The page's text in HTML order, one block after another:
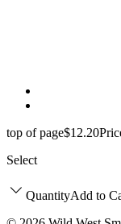
top of page$12.20
Select
QuantityAdd to